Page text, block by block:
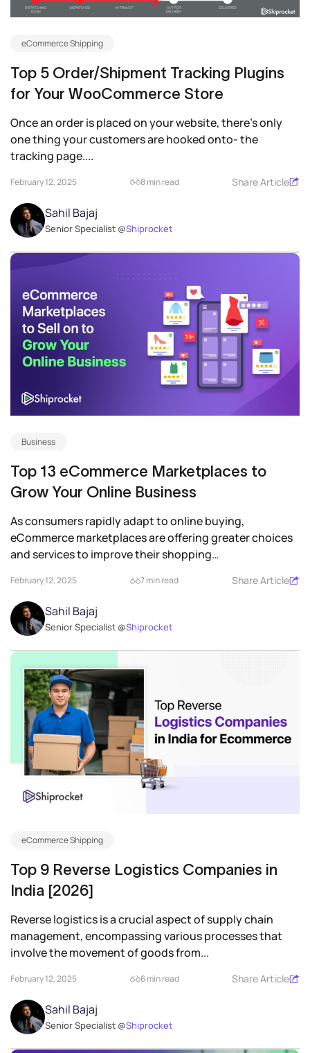
eCommerce Shipping
Top 5 Order/Shipment Tracking Plugins
for Your WooCommerce Store
Once an order is placed on your website, there’s only
one thing your customers are hooked onto- the
tracking page....
February 12, 2025 8 min read Share Article
Sahil Bajaj
Senior Specialist @Shiprocket
Business
Top 13 eCommerce Marketplaces to
Grow Your Online Business
As consumers rapidly adapt to online buying,
eCommerce marketplaces are offering greater choices
and services to improve their shopping
February 12, 2025 7 min read Share Article
Sahil Bajaj
Senior Specialist @Shiprocket
eCommerce Shipping
Top 9 Reverse Logistics Companies in
India [2026]
Reverse logistics is a crucial aspect of supply chain
management, encompassing various processes that
involve the movement of goods from...
February 12, 2025 6 min read Share Article
Sahil Bajaj
Senior Specialist @Shiprocket